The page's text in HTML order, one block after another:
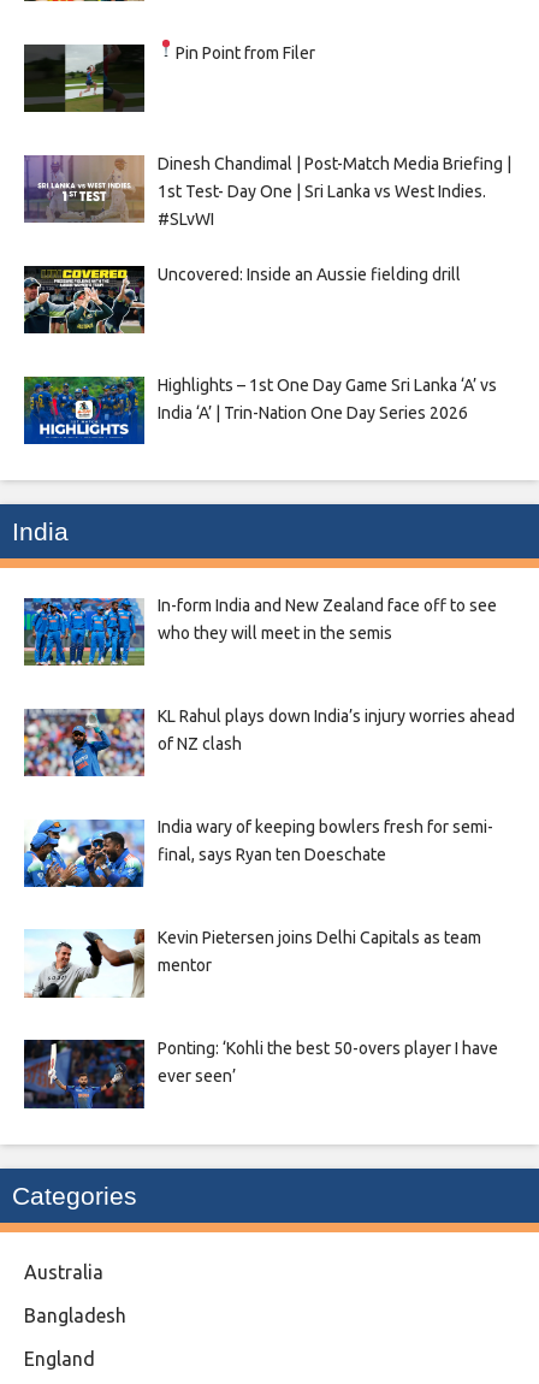
Pin Point from Filer
Dinesh Chandimal | Post-Match Media Briefing |
1st Test- Day One | Sri Lanka vs West Indies.
#SLvWI
Uncovered: Inside an Aussie fielding drill
Highlights – 1st One Day Game Sri Lanka ‘A’ vs
India ‘A’ | Trin-Nation One Day Series 2026
India
In-form India and New Zealand face off to see
who they will meet in the semis
KL Rahul plays down India’s injury worries ahead
of NZ clash
India wary of keeping bowlers fresh for semi-
final, says Ryan ten Doeschate
Kevin Pietersen joins Delhi Capitals as team
mentor
Ponting: ‘Kohli the best 50-overs player I have
ever seen’
Categories
Australia
Bangladesh
England